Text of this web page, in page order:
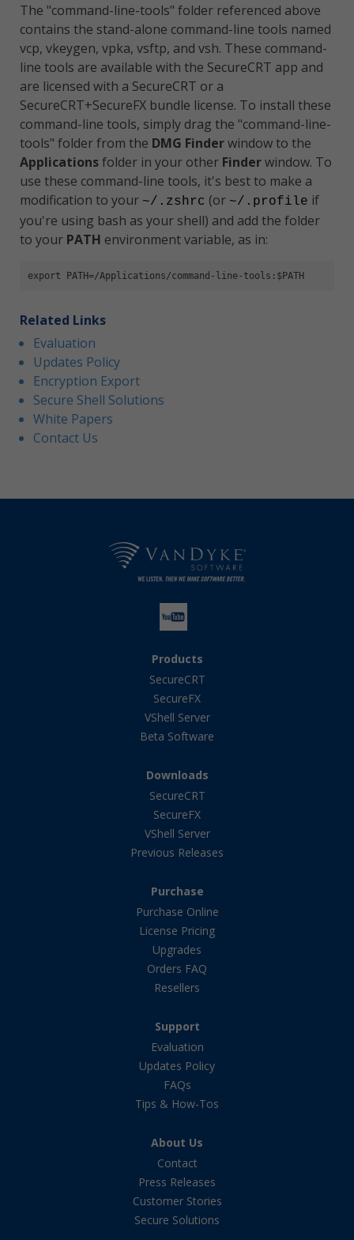
The "command-line-tools" folder referenced above
contains the stand-alone command-line tools named
vcp, vkeygen, vpka, vsftp, and vsh. These command-
line tools are available with the SecureCRT app and
are licensed with a SecureCRT or a
SecureCRT+SecureFX bundle license. To install these
command-line tools, simply drag the "command-line-
tools" folder from the DMG Finderwindow to the
Applicationsfolder in your other Finderwindow. To
use these command-line tools, it's best to make a
modification to your ~/.zshrc (or ~/.profile if
you're using bash as your shell) and add the folder
to your PATH environment variable, as in:
export PATH=/Applications/command-line-tools:$PATH
Related Links
Evaluation
Updates Policy
Encryption Export
Secure Shell Solutions
White Papers
Contact Us
Products
SecureCRT
SecureFX
VShell Server
Beta Software
Downloads
SecureCRT
SecureFX
VShell Server
Previous Releases
Purchase
Purchase Online
License Pricing
Upgrades
Orders FAQ
Resellers
Support
Evaluation
Updates Policy
FAQs
Tips & How-Tos
About Us
Contact
Press Releases
Customer Stories
Secure Solutions